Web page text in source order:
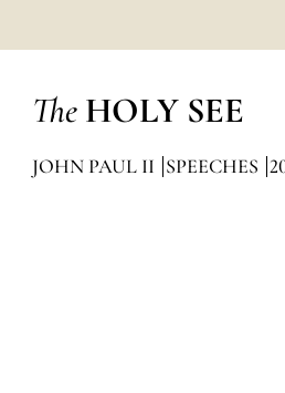
The HOLY SEE
JOHN PAUL II SPEECHES